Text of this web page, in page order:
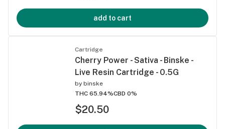
add to cart
Cartridge
Cherry Power - Sativa - Binske -
Live Resin Cartridge - 0.5G
by binske
THC 65.94%CBD 0%
$20.50